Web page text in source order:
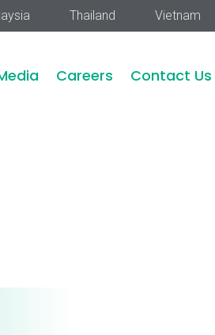
Thailand Vietnam
Careers Contact Us